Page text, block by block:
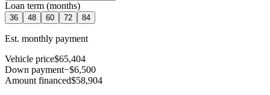
Loan term (months)
36 48 60 72 84
Est. monthly payment
Vehicle price$65,404
Down payment−$6,500
Amount financed$58,904